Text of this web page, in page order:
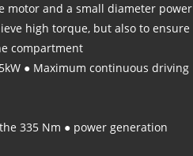
motor and a small diameter power
high torque, but also to ensure
compartment
● Maximum continuous driving
335 Nm ● power generation